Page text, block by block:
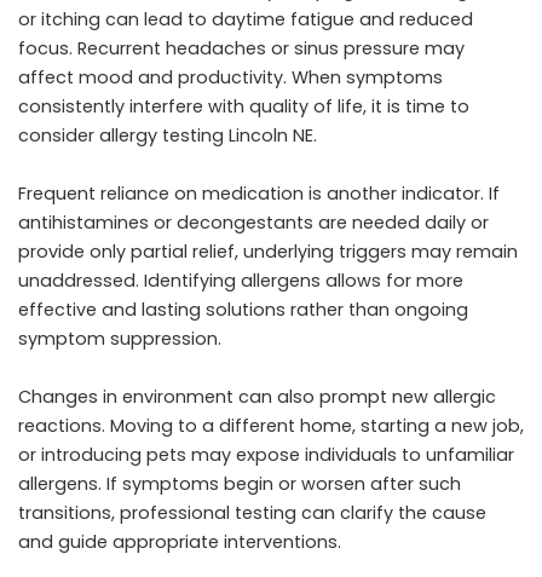
or itching can lead to daytime fatigue and reduced
focus. Recurrent headaches or sinus pressure may
affect mood and productivity. When symptoms
consistently interfere with quality of life, it is time to
consider allergy testing Lincoln NE.
Frequent reliance on medication is another indicator. If
antihistamines or decongestants are needed daily or
provide only partial relief, underlying triggers may remain
unaddressed. Identifying allergens allows for more
effective and lasting solutions rather than ongoing
symptom suppression.
Changes in environment can also prompt new allergic
reactions. Moving to a different home, starting a new job,
or introducing pets may expose individuals to unfamiliar
allergens. If symptoms begin or worsen after such
transitions, professional testing can clarify the cause
and guide appropriate interventions.